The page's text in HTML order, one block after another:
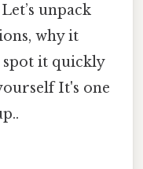
unpack
why it
spot it quickly
It's one